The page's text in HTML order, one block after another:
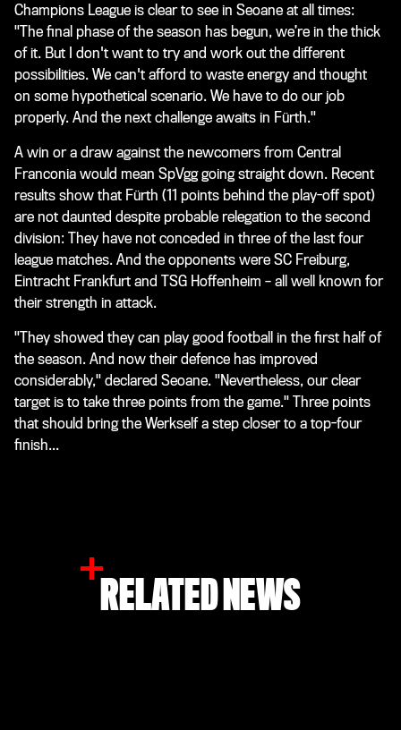
Champions League is clear to see in Seoane at all times:
"The final phase of the season has begun, we’re in the thick
of it. But I don't want to try and work out the different
possibilities. We can't afford to waste energy and thought
on some hypothetical scenario. We have to do our job
properly. And the next challenge awaits in Fürth."
A win or a draw against the newcomers from Central
Franconia would mean SpVgg going straight down. Recent
results show that Fürth (11 points behind the play-off spot)
are not daunted despite probable relegation to the second
division: They have not conceded in three of the last four
league matches. And the opponents were SC Freiburg,
Eintracht Frankfurt and TSG Hoffenheim – all well known for
their strength in attack.
"They showed they can play good football in the first half of
the season. And now their defence has improved
considerably," declared Seoane. "Nevertheless, our clear
target is to take three points from the game." Three points
that should bring the Werkself a step closer to a top-four
finish...
RELATED NEWS